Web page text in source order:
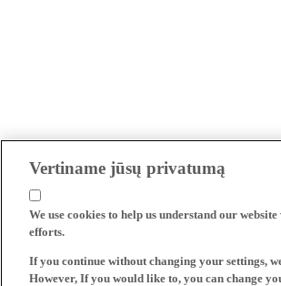
Vertiname jūsų privatumą
We use cookies to help us understand our
efforts.
If you continue without changing your settings,
However, If you would like to, you can change